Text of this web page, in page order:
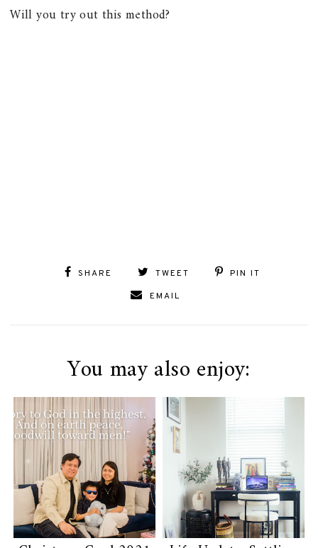
Will you try out this method?
SHARE TWEET
PIN IT
EMAIL
You may also enjoy: